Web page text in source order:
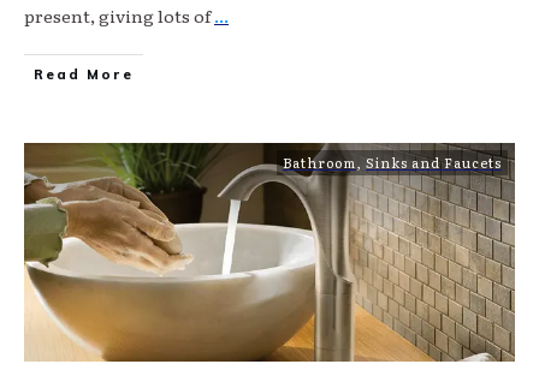
present, giving lots of...
Read More
Bathroom Sinks and Faucets